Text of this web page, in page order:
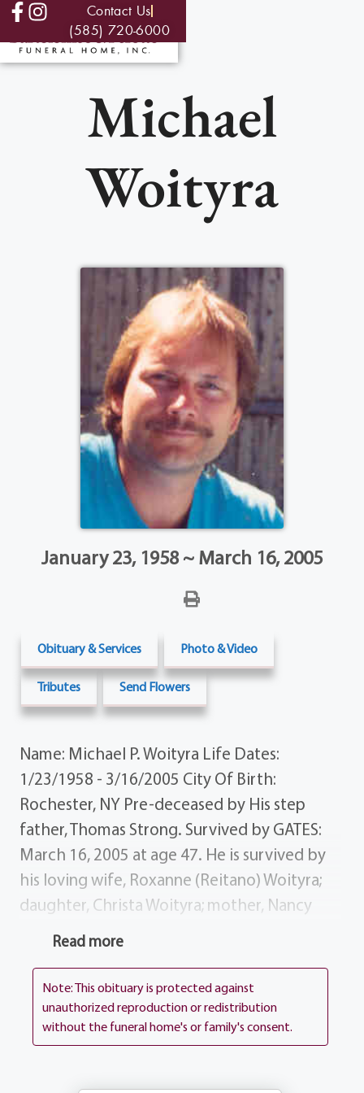
Contact Us
(585) 720-6000
Michael
Woityra
January 23, 1958 ~ March 16, 2005
Obituary & Services Photo & Video
Tributes Send Flowers
Name: Michael P. Woityra Life Dates:
1/23/1958 - 3/16/2005 City Of Birth:
Rochester, NY Pre-deceased by His step
father, Thomas Strong. Survived by GATES:
March 16, 2005 at age 47. He is survived by
his loving wife, Roxanne (Reitano) Woityra;
daughter, Christa Woityra; mother, Nancy
(Zambroski) Strong of Florida; father-in-law,
(Zicari) Reitano; brother-in-law, Rocky
Reitano; sister-in-law, Rochelle (Fiancee, Tom
Mitelli) Reitano; several aunts and uncles;
Read more
Note: This obituary is protected against
unauthorized reproduction or redistribution
without the funeral home's or family's consent.